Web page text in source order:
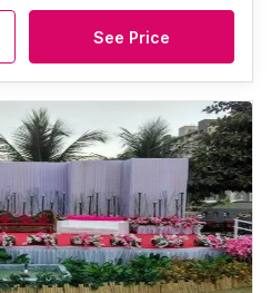
See Price